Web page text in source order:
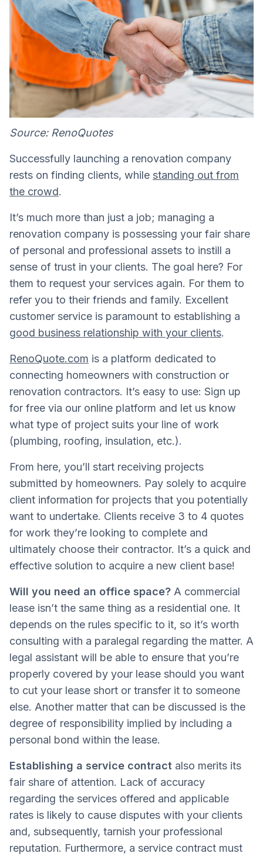
Source: RenoQuotes
Successfully launching a renovation company
rests on finding clients, while standing out from
the crowd.
It’s much more than just a job; managing a
renovation company is possessing your fair share
of personal and professional assets to instill a
sense of trust in your clients. The goal here? For
them to request your services again. For them to
refer you to their friends and family. Excellent
customer service is paramount to establishing a
good business relationship with your clients.
RenoQuote.com is a platform dedicated to
connecting homeowners with construction or
renovation contractors. It’s easy to use: Sign up
for free via our online platform and let us know
what type of project suits your line of work
(plumbing, roofing, insulation, etc.).
From here, you’ll start receiving projects
submitted by homeowners. Pay solely to acquire
client information for projects that you potentially
want to undertake. Clients receive 3 to 4 quotes
for work they’re looking to complete and
ultimately choose their contractor. It’s a quick and
effective solution to acquire a new client base!
Will you need an office space? A commercial
lease isn’t the same thing as a residential one. It
depends on the rules specific to it, so it’s worth
consulting with a paralegal regarding the matter. A
legal assistant will be able to ensure that you’re
properly covered by your lease should you want
to cut your lease short or transfer it to someone
else. Another matter that can be discussed is the
degree of responsibility implied by including a
personal bond within the lease.
Establishing a service contract also merits its
fair share of attention. Lack of accuracy
regarding the services offered and applicable
rates is likely to cause disputes with your clients
and, subsequently, tarnish your professional
reputation. Furthermore, a service contract must